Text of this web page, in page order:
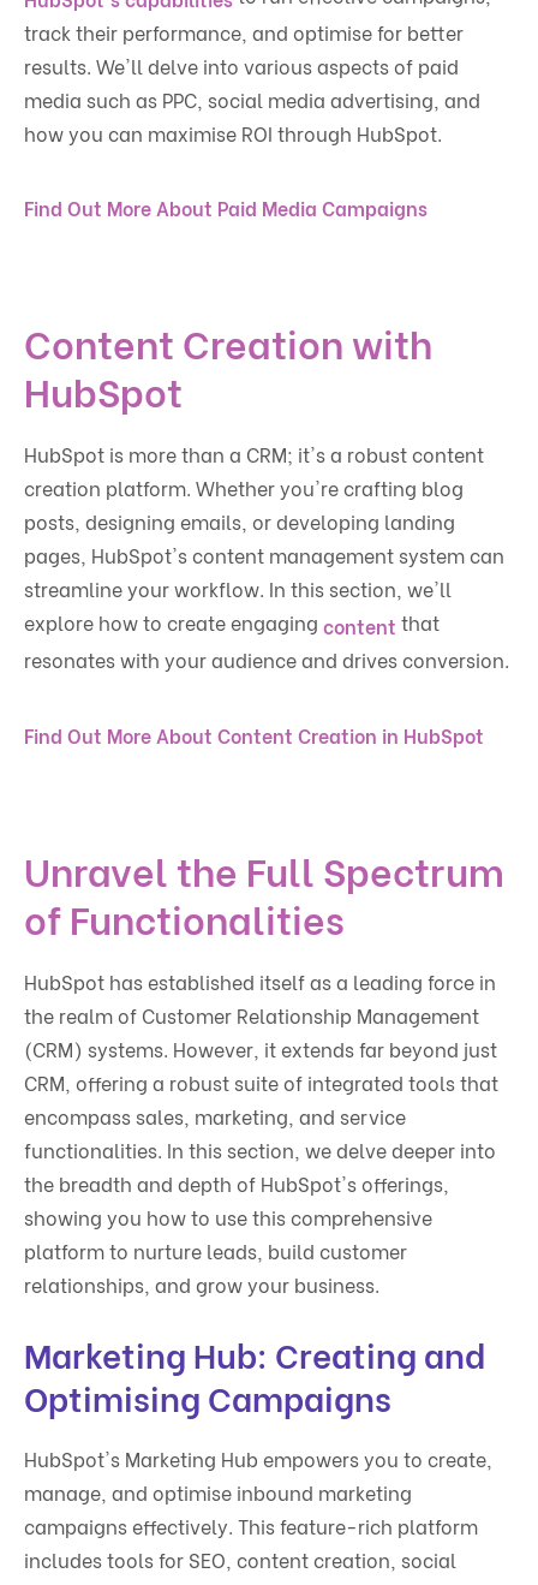
track their performance, and optimise for better
results. We'll delve into various aspects of paid
media such as PPC, social media advertising, and
how you can maximise ROI through HubSpot.
Find Out More About Paid Media Campaigns
Content Creation with
HubSpot
HubSpot is more than a CRM; it's a robust content
creation platform. Whether you're crafting blog
posts, designing emails, or developing landing
pages, HubSpot's content management system can
streamline your workflow. In this section, we'll
explore how to create engaging content that
resonates with your audience and drives conversion.
Find Out More About Content Creation in HubSpot
Unravel the Full Spectrum
of Functionalities
HubSpot has established itself as a leading force in
the realm of Customer Relationship Management
(CRM) systems. However, it extends far beyond just
CRM, offering a robust suite of integrated tools that
encompass sales, marketing, and service
functionalities. In this section, we delve deeper into
the breadth and depth of HubSpot's offerings,
showing you how to use this comprehensive
platform to nurture leads, build customer
relationships, and grow your business.
Marketing Hub: Creating and
Optimising Campaigns
HubSpot's Marketing Hub empowers you to create,
manage, and optimise inbound marketing
campaigns effectively. This feature-rich platform
includes tools for SEO, content creation, social